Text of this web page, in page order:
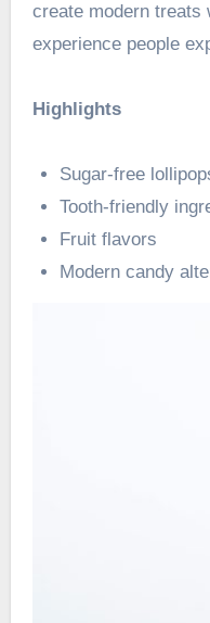
create modern treats
experience people
Highlights
Sugar-free
Tooth-friendly
Fruit flavors
Modern candy